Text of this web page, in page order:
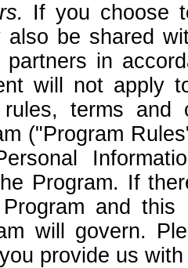
If you choose
also be shared
partners in
will not apply
rules, terms
("Program
Program. If
and
will govern.
provide us